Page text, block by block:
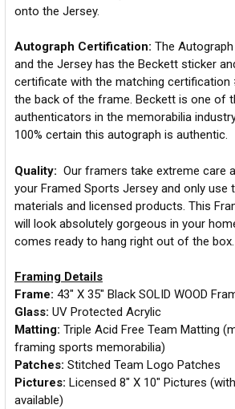
onto the Jersey.
Autograph Certification: The
and the Jersey has the Beckett sticker
certificate with the matching certification
the back of the frame. Beckett is one of
authenticators in the memorabilia
100% certain this autograph is authentic.
Quality: Our framers take extreme care
your Framed Sports Jersey and only use
materials and licensed products. This
will look absolutely gorgeous in your
comes ready to hang right out of the box.
Framing Details
Frame: 43" X 35" Black SOLID WOOD
Glass: UV Protected Acrylic
Matting: Triple Acid Free Team Matting
framing sports memorabilia)
Patches: Stitched Team Logo Patches
Pictures: Licensed 8" X 10" Pictures
available)